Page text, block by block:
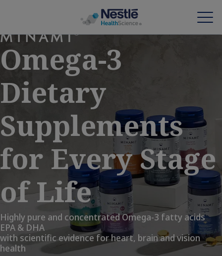
to
main
content
Our expertise
Our brands
About us
Our people
Our investments and partnerships
HCP Education Hub
Contact
revamp
Contact Us
Social
revamp
Omega-3
Dietary
Supplements
for Every Stage
of Life
Highly pure and concentrated Omega-3 fatty acids
EPA & DHA
with scientific evidence for heart, brain and vision
health